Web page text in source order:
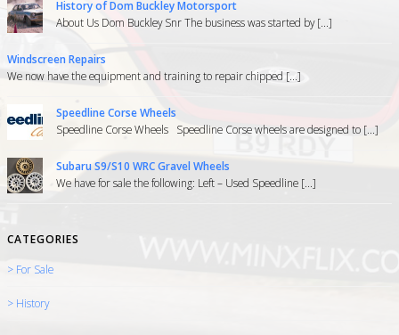
History of Dom Buckley Motorsport
About Us Dom Buckley Snr The business was started by [...]
Windscreen Repairs
We now have the equipment and training to repair chipped [...]
Speedline Corse Wheels
Speedline Corse Wheels Speedline Corse wheels are designed to [...]
Subaru S9/S10 WRC Gravel Wheels
We have for sale the following: Left – Used Speedline [...]
CATEGORIES
> For Sale
> History